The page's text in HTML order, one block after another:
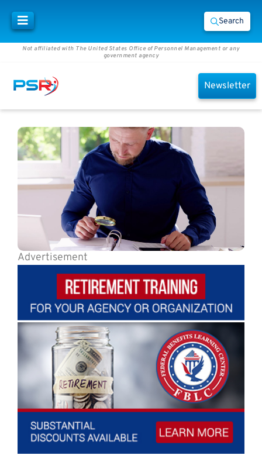
Search
Not affiliated with The United States Office of Personnel Management or any
government agency
Newsletter
Advertisement